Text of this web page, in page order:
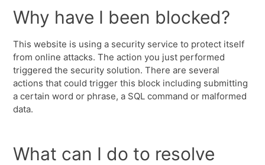
Why have I been blocked?
This website is using a security service to protect itself
from online attacks. The action you just performed
triggered the security solution. There are several
actions that could trigger this block including submitting
a certain word or phrase, a SQL command or malformed
data.
What can I do to resolve